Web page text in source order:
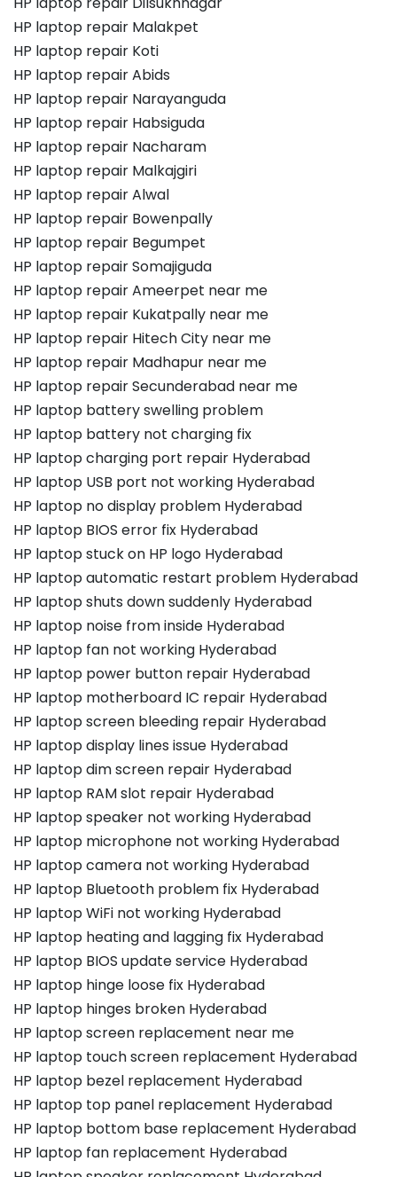
HP laptop repair Malakpet
HP laptop repair Koti
HP laptop repair Abids
HP laptop repair Narayanguda
HP laptop repair Habsiguda
HP laptop repair Nacharam
HP laptop repair Malkajgiri
HP laptop repair Alwal
HP laptop repair Bowenpally
HP laptop repair Begumpet
HP laptop repair Somajiguda
HP laptop repair Ameerpet near me
HP laptop repair Kukatpally near me
HP laptop repair Hitech City near me
HP laptop repair Madhapur near me
HP laptop repair Secunderabad near me
HP laptop battery swelling problem
HP laptop battery not charging fix
HP laptop charging port repair Hyderabad
HP laptop USB port not working Hyderabad
HP laptop no display problem Hyderabad
HP laptop BIOS error fix Hyderabad
HP laptop stuck on HP logo Hyderabad
HP laptop automatic restart problem Hyderabad
HP laptop shuts down suddenly Hyderabad
HP laptop noise from inside Hyderabad
HP laptop fan not working Hyderabad
HP laptop power button repair Hyderabad
HP laptop motherboard IC repair Hyderabad
HP laptop screen bleeding repair Hyderabad
HP laptop display lines issue Hyderabad
HP laptop dim screen repair Hyderabad
HP laptop RAM slot repair Hyderabad
HP laptop speaker not working Hyderabad
HP laptop microphone not working Hyderabad
HP laptop camera not working Hyderabad
HP laptop Bluetooth problem fix Hyderabad
HP laptop WiFi not working Hyderabad
HP laptop heating and lagging fix Hyderabad
HP laptop BIOS update service Hyderabad
HP laptop hinge loose fix Hyderabad
HP laptop hinges broken Hyderabad
HP laptop screen replacement near me
HP laptop touch screen replacement Hyderabad
HP laptop bezel replacement Hyderabad
HP laptop top panel replacement Hyderabad
HP laptop bottom base replacement Hyderabad
HP laptop fan replacement Hyderabad